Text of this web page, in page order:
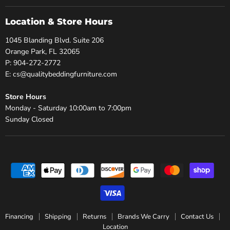
Location & Store Hours
1045 Blanding Blvd. Suite 206
Orange Park, FL 32065
P: 904-272-2772
E: cs@qualitybeddingfurniture.com
Store Hours
Monday - Saturday 10:00am to 7:00pm
Sunday Closed
Financing Shipping Returns Brands We Carry
Contact Us
Location